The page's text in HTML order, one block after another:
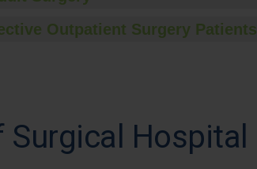
Outpatient Surgery Patients
Surgical Hospital